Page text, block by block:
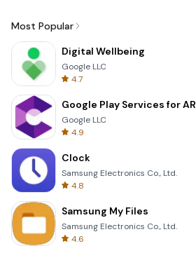
Most Popular
Digital Wellbeing
Google LLC
4.7
Google Play Services for AR
Google LLC
4.9
Clock
Samsung Electronics Co., Ltd.
4.8
Samsung My Files
Samsung Electronics Co., Ltd.
4.6